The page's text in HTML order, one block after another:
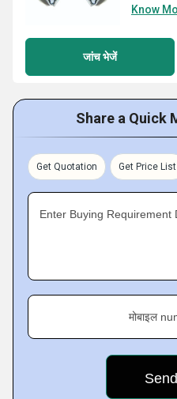
Know
जांच भेजें
Share a Quick
Get Quotation Get Price List
Enter Buying Requirement
मोबाइल